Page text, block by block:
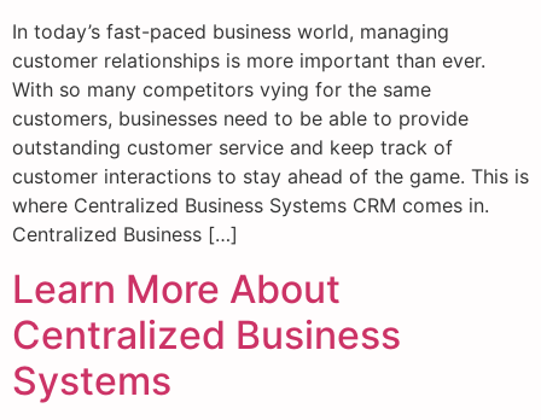
In today’s fast-paced business world, managing
customer relationships is more important than ever.
With so many competitors vying for the same
customers, businesses need to be able to provide
outstanding customer service and keep track of
customer interactions to stay ahead of the game. This is
where Centralized Business Systems CRM comes in.
Centralized Business […]
Learn More About
Centralized Business
Systems